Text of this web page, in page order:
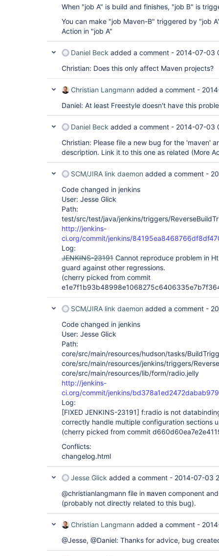
When "job A" is build and finishes, "job B" is
You can make "job Maven-B" triggered by "job
Action in "job A"
Daniel Beck added a comment - 2014-07-03
Christian: Does this only affect Maven projects?
Christian Langmann added a comment -
Daniel: At least Freestyle doesn't have this
Daniel Beck added a comment - 2014-07-03
Christian: Please file a new bug for the 'maven'
description. Link it to this one as related (More
SCM/JIRA link daemon added a comment -
Code changed in jenkins
User: Jesse Glick
Path:
test/src/test/java/jenkins/triggers/
http://jenkins-
ci.org/commit/jenkins/
Log:
JENKINS-23191 Cannot reproduce problem in
guard against other regressions.
(cherry picked from commit
SCM/JIRA link daemon added a comment -
Code changed in jenkins
User: Jesse Glick
Path:
core/src/main/resources/hudson/tasks/
core/src/main/resources/jenkins/triggers/
core/src/main/resources/lib/form/radio.jelly
http://jenkins-
ci.org/commit/jenkins/
Log:
[FIXED JENKINS-23191] f:radio is not
correctly handle multiple configuration sections
(cherry picked from commit
Conflicts:
changelog.html
Jesse Glick added a comment - 2014-07-03
@christianlangmann file in maven component
(probably not directly related to this bug).
Christian Langmann added a comment -
@Jesse, @Daniel: Thanks for advice, bug